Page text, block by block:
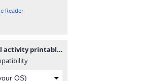
Reader
Fun animal activity printable workbook.pdf